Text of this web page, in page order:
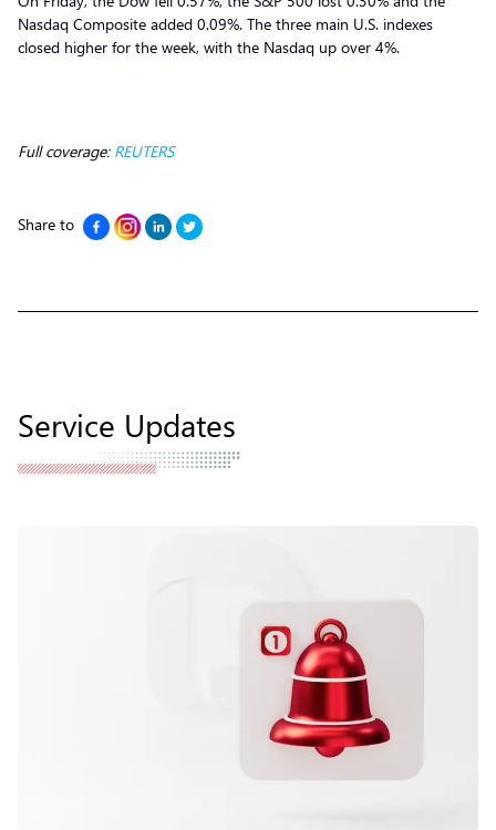
Nasdaq Composite added 0.09%. The three main U.S. indexes
closed higher for the week, with the Nasdaq up over 4%.
Full coverage: REUTERS
Share to
Service Updates